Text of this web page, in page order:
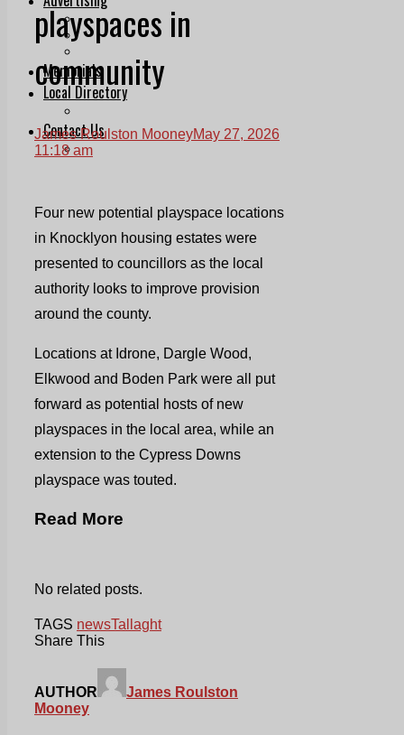
Print & Digital
Planning
Memorials
Local Directory
Contact Us
Our Team
playspaces in
community
James Roulston MooneyMay 27, 2026
11:18 am
Four new potential playspace locations
in Knocklyon housing estates were
presented to councillors as the local
authority looks to improve provision
around the county.
Locations at Idrone, Dargle Wood,
Elkwood and Boden Park were all put
forward as potential hosts of new
playspaces in the local area, while an
extension to the Cypress Downs
playspace was touted.
Read More
No related posts.
TAGS newsTallaght
Share This
AUTHOR
James Roulston
Mooney